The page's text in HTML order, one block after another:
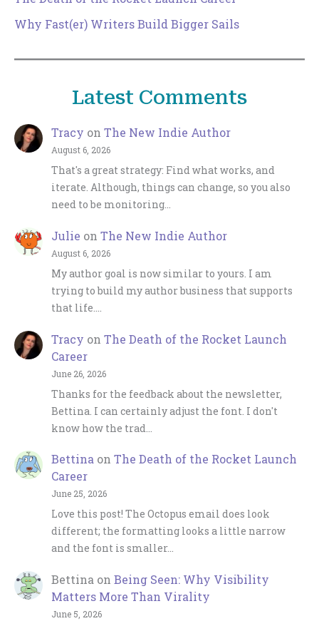
Why Fast(er) Writers Build Bigger Sails
Latest Comments
Tracy on The New Indie Author
August 6, 2026
That's a great strategy: Find what works, and
iterate. Although, things can change, so you also
need to be monitoring…
Julie on The New Indie Author
August 6, 2026
My author goal is now similar to yours. I am
trying to build my author business that supports
that life.…
Tracy on The Death of the Rocket Launch
Career
June 26, 2026
Thanks for the feedback about the newsletter,
Bettina. I can certainly adjust the font. I don't
know how the trad…
Bettina on The Death of the Rocket Launch
Career
June 25, 2026
Love this post! The Octopus email does look
different; the formatting looks a little narrow
and the font is smaller…
Bettina on Being Seen: Why Visibility
Matters More Than Virality
June 5, 2026